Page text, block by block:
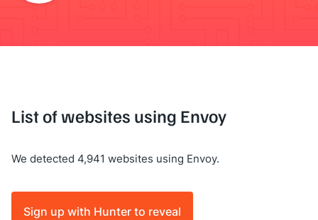
List of websites using Envoy
We detected 4,941 websites using Envoy.
Sign up with Hunter to reveal